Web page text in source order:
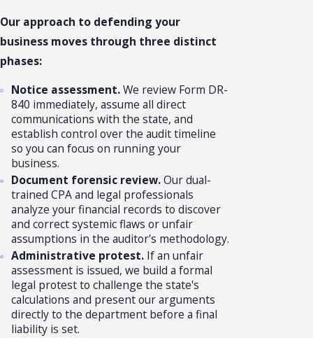
Our approach to defending your
business moves through three distinct
phases:
Notice assessment.We review Form DR-
840 immediately, assume all direct
communications with the state, and
establish control over the audit timeline
so you can focus on running your
business.
Document forensic review.Our dual-
trained CPA and legal professionals
analyze your financial records to discover
and correct systemic flaws or unfair
assumptions in the auditor's methodology.
Administrative protest.If an unfair
assessment is issued, we build a formal
legal protest to challenge the state's
calculations and present our arguments
directly to the department before a final
liability is set.